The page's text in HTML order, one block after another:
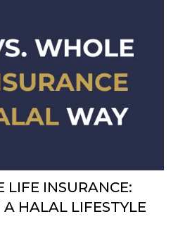
LIFE INSURANCE:
HALAL LIFESTYLE